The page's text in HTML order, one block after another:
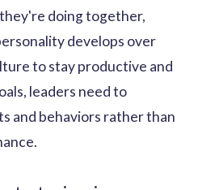
doing together,
develops over
to stay productive and
leaders need to
and behaviors rather than